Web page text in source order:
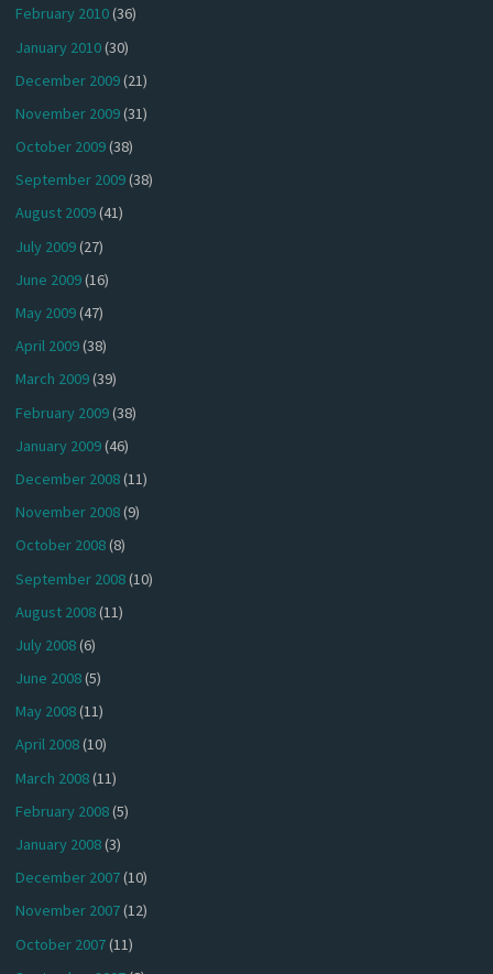
February 2010(36)
January 2010(30)
December 2009(21)
November 2009(31)
October 2009(38)
September 2009(38)
August 2009(41)
July 2009(27)
June 2009(16)
May 2009(47)
April 2009(38)
March 2009(39)
February 2009(38)
January 2009(46)
December 2008(11)
November 2008(9)
October 2008(8)
September 2008(10)
August 2008(11)
July 2008(6)
June 2008(5)
May 2008(11)
April 2008(10)
March 2008(11)
February 2008(5)
January 2008(3)
December 2007(10)
November 2007(12)
October 2007(11)